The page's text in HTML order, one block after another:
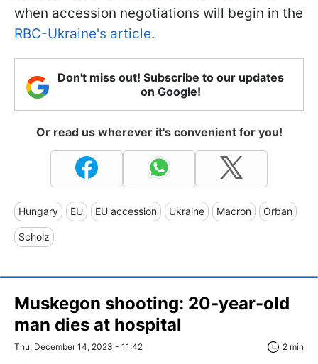
when accession negotiations will begin in the
RBC-Ukraine's article.
Don't miss out! Subscribe to our updates
on Google!
Or read us wherever it's convenient for you!
Hungary EU EU accession Ukraine Macron Orban
Scholz
Muskegon shooting: 20-year-old
man dies at hospital
Thu, December 14, 2023 - 11:42 2 min